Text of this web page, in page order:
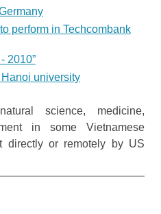
perform in Techcombank
2010”
university
science, medicine,
in some Vietnamese
directly or remotely by US